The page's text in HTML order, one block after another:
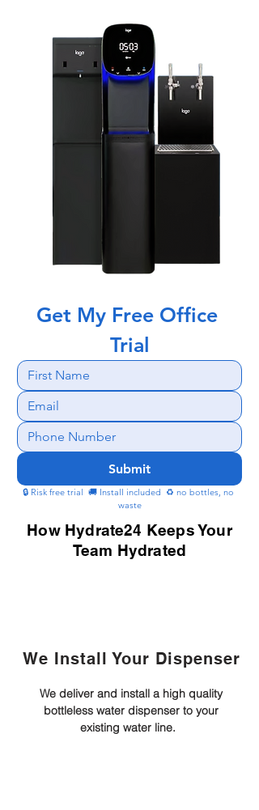
Get My Free Office
Trial
Submit
🔒 Risk free trial  🚚 Install included  ♻️ no bottles, no
waste
How Hydrate24 Keeps Your
Team Hydrated
We Install Your Dispenser
We deliver and install a high quality
bottleless water dispenser to your
existing water line.